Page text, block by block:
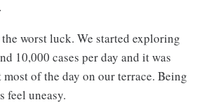
worst luck. We started exploring
10,000 cases per day and it was
of the day on our terrace. Being
feel uneasy.